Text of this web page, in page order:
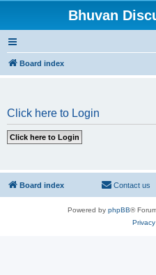
Bhuvan
Board index
Click here to Login
Board index Contact us
Powered by phpBB®
Privacy